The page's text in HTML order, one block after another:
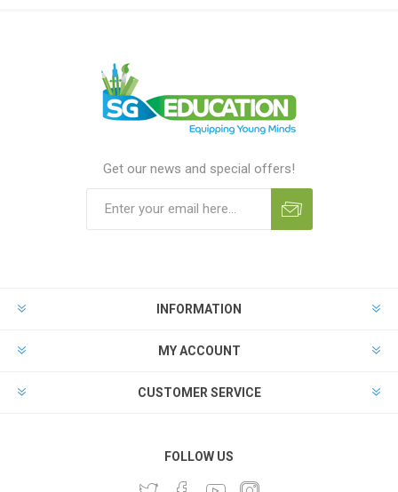
Get our news and special offers!
INFORMATION
MY ACCOUNT
CUSTOMER SERVICE
FOLLOW US